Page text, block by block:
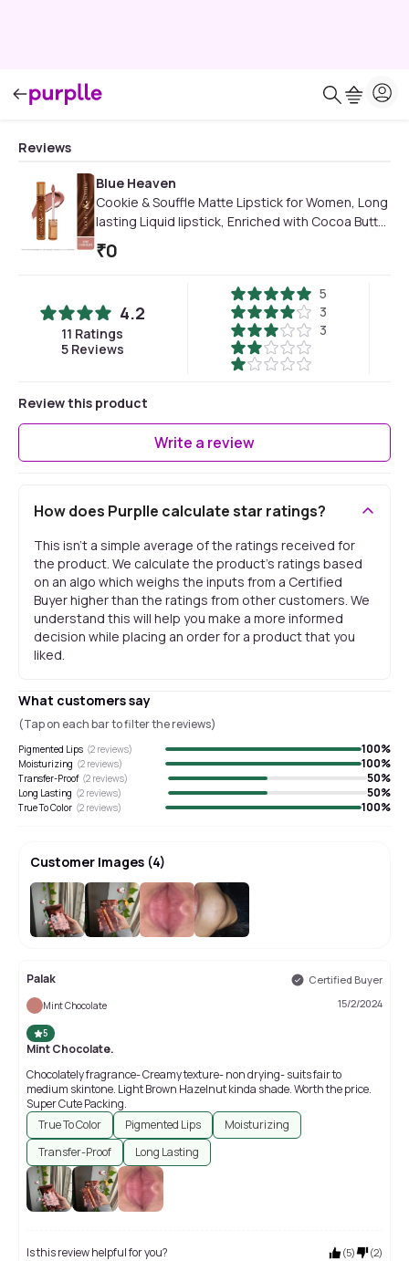
Reviews
Blue Heaven
Cookie & Souffle Matte Lipstick for Women, Long
lasting Liquid lipstick, Enriched with Cocoa Butter
& Rosehip Oil, Softening & Nourishing Lip color -
Mint Chocolate, 3.2 ml
₹0
4.2
11 Ratings
5Reviews
5
3
3
Review this product
Write a review
How does Purplle calculate star ratings?
This isn't a simple average of the ratings received for
the product. We calculate the product's ratings based
on an algo which weighs the inputs from a Certified
Buyer higher than the ratings from other customers. We
understand this will help you make a more informed
decision while placing an order for a product that you
liked.
What customers say
(Tap on each bar to filter the reviews)
Pigmented Lips (2 reviews) 100%
Moisturizing (2 reviews) 100%
Transfer-Proof (2 reviews) 50%
Long Lasting (2 reviews) 50%
True To Color (2 reviews) 100%
Customer Images (4)
Palak Certified Buyer
Mint Chocolate 15/2/2024
5
Mint Chocolate.
Chocolately fragrance- Creamy texture- non drying- suits fair to
medium skintone. Light Brown Hazelnut kinda shade. Worth the price.
Super Cute Packing.
True To Color
Pigmented Lips
Moisturizing
Transfer-Proof
Long Lasting
Is this review helpful for you? (5) (2)